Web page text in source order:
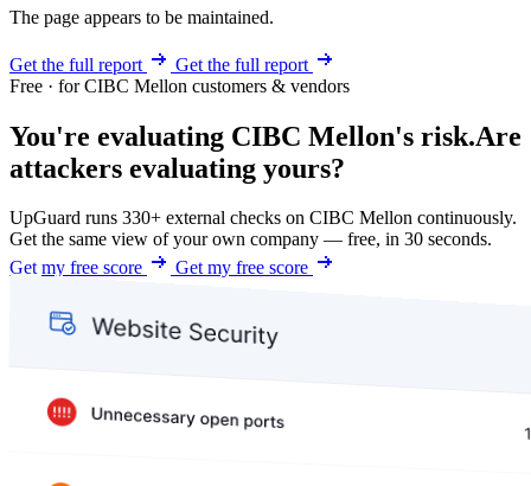
The page appears to be maintained.
Get the full report
Get the full report
Free · for CIBC Mellon customers & vendors
You're evaluating CIBC Mellon's risk.Are
attackers evaluating yours?
UpGuard runs 330+ external checks on CIBC Mellon continuously.
Get the same view of your own company — free, in 30 seconds.
Get my free score
Get my free score